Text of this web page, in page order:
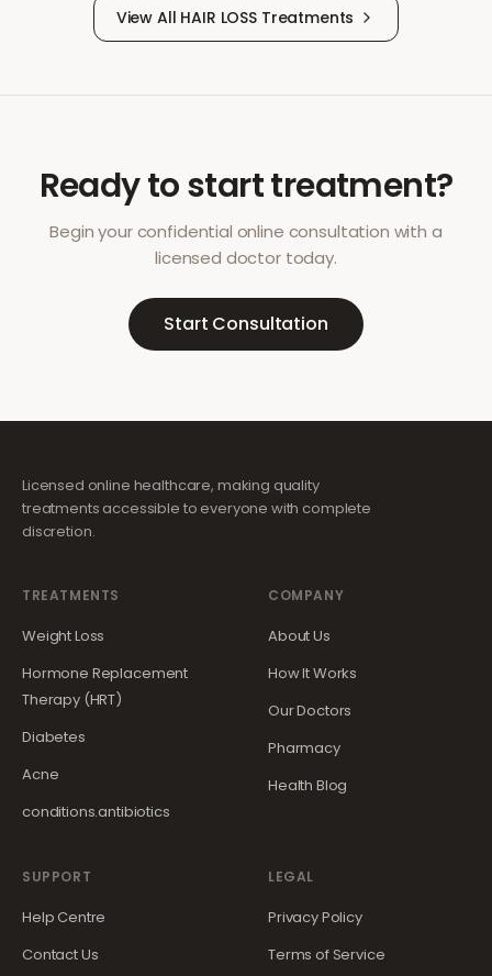
View All HAIR LOSSTreatments
Ready to start treatment?
Begin your confidential online consultation with a
licensed doctor today.
Start Consultation
Licensed online healthcare, making quality
treatments accessible to everyone with complete
discretion.
TREATMENTS
Weight Loss
Hormone Replacement
Therapy (HRT)
Diabetes
Acne
conditions.antibiotics
COMPANY
About Us
How It Works
Our Doctors
Pharmacy
Health Blog
SUPPORT
Help Centre
Contact Us
LEGAL
Privacy Policy
Terms of Service